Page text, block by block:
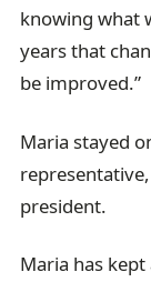
knowing what
years that
be improved.”
Maria stayed
president.
Maria has